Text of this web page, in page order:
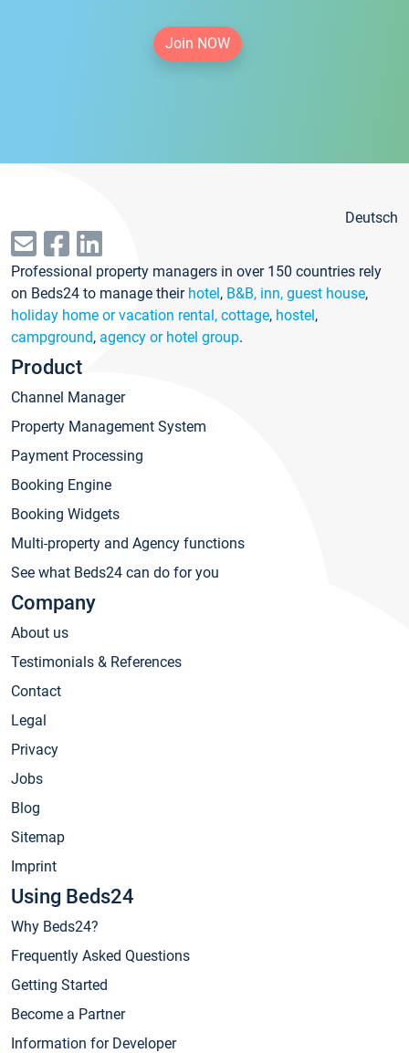
Join NOW
Deutsch
Professional property managers in over 150 countries rely
on Beds24 to manage their hotel, B&B, inn, guest house,
holiday home or vacation rental, cottage, hostel,
campground, agency or hotel group.
Product
Channel Manager
Property Management System
Payment Processing
Booking Engine
Booking Widgets
Multi-property and Agency functions
See what Beds24 can do for you
Company
About us
Testimonials & References
Contact
Legal
Privacy
Jobs
Blog
Sitemap
Imprint
Using Beds24
Why Beds24?
Frequently Asked Questions
Getting Started
Become a Partner
Information for Developer